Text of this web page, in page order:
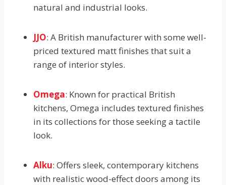
natural and industrial looks.
JJO: A British manufacturer with some well-
priced textured matt finishes that suit a
range of interior styles.
Omega: Known for practical British
kitchens, Omega includes textured finishes
in its collections for those seeking a tactile
look.
Alku: Offers sleek, contemporary kitchens
with realistic wood-effect doors among its